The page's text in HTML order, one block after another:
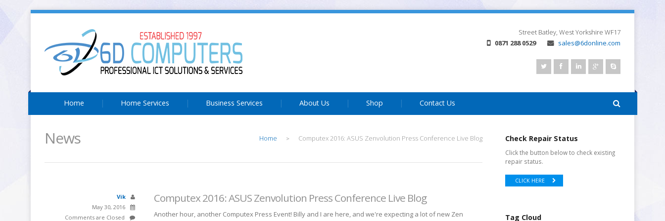
Street Batley, West Yorkshire WF17
0871 288 0529
sales@6donline.com
Home Home Services Business Services About Us Shop Contact Us
News Home > Computex 2016: ASUS Zenvolution Press Conference Live Blog
Vik
May 30, 2016
Comments are Closed
Computex 2016: ASUS Zenvolution Press Conference Live Blog
Another hour, another Computex Press Event! Billy and I are here, and we're expecting a lot of new Zen
Check Repair Status
Click the button below to check existing
repair status.
CLICK HERE
Tag Cloud